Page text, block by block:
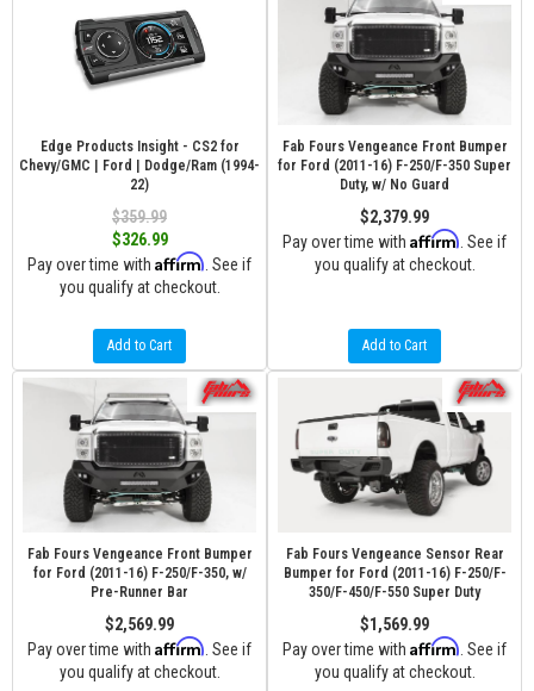
Edge Products Insight - CS2 for
Chevy/GMC | Ford | Dodge/Ram (1994-
22)
$359.99
$326.99
Pay over time with Affirm . See if
you qualify at checkout.
Add to Cart
Fab Fours Vengeance Front Bumper
for Ford (2011-16) F-250/F-350 Super
Duty, w/ No Guard
$2,379.99
Pay over time with Affirm . See if
you qualify at checkout.
Add to Cart
Fab Fours Vengeance Front Bumper
for Ford (2011-16) F-250/F-350, w/
Pre-Runner Bar
$2,569.99
Pay over time with Affirm . See if
you qualify at checkout.
Fab Fours Vengeance Sensor Rear
Bumper for Ford (2011-16) F-250/F-
350/F-450/F-550 Super Duty
$1,569.99
Pay over time with Affirm . See if
you qualify at checkout.